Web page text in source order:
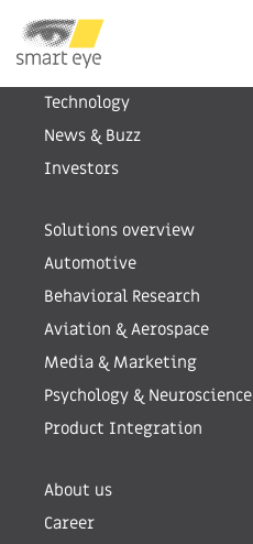
Human Insight AI
Technology
News & Buzz
Investors
Solutions overview
Automotive
Behavioral Research
Aviation & Aerospace
Media & Marketing
Psychology & Neuroscience
Product Integration
About us
Career